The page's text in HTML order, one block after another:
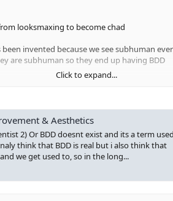
looksmaxing to become chad
invented because we see subhuman
are subhuman so they end up having BDD
Click to expand...
& Aesthetics
2) Or BDD doesnt exist and its a term used
think that BDD is real but i also think that
we get used to, so in the long...